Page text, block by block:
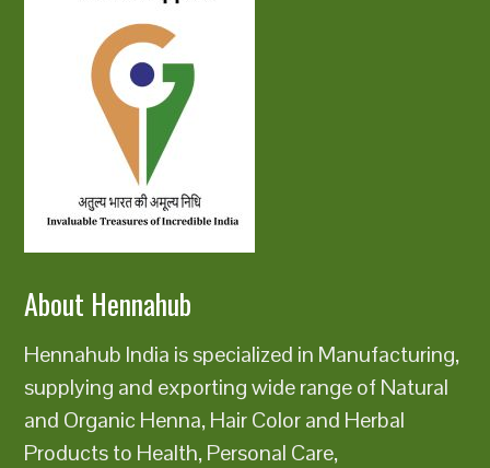
About Hennahub
Hennahub India is specialized in Manufacturing,
supplying and exporting wide range of Natural
and Organic Henna, Hair Color and Herbal
Products to Health, Personal Care,